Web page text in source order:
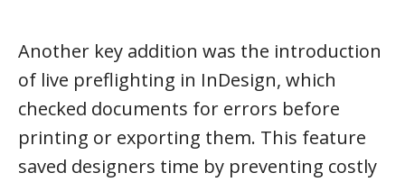
Another key addition was the introduction
of live preflighting in InDesign, which
checked documents for errors before
printing or exporting them. This feature
saved designers time by preventing costly